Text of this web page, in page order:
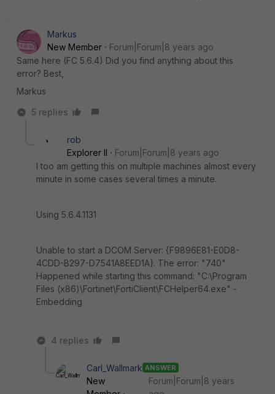
Markus
New Member
Forum|Forum|8 years ago
Same here (FC 5.6.4) Did you find anything about this
error? Best,
Markus
5 replies
rob
Explorer II
Forum|Forum|8 years ago
I too am getting this on multiple machines almost every
minute in some cases several times a minute.
Using 5.6.4.1131
Unable to start a DCOM Server: {F9896E81-E0D8-
4CDD-B297-D7541A8EED1A}. The error: "740"
Happened while starting this command: "C:\Program
Files (x86)\Fortinet\FortiClient\FCHelper64.exe" -
Embedding
4 replies
Carl_Wallmark ANSWER
New
Forum|Forum|8 years